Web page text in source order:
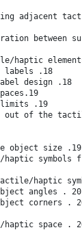
adjacent
between
haptic
labels .18
design .18
limits .19
out of the
object size .19
symbols
haptic
angles . 20
corners .
space .